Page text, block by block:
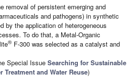
removal of persistent emerging and
and pathogens) in synthetic
by the application of heterogeneous
To do that, a Metal-Organic
® F-300 was selected as a catalyst and
Special Issue Searching for Sustainable
and Water Reuse)